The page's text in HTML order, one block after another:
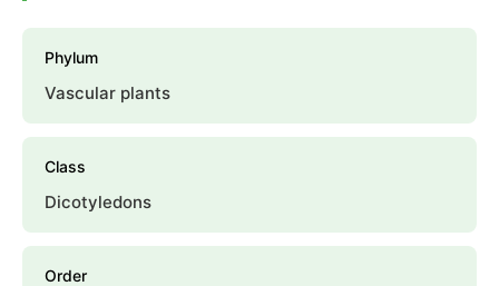
Phylum
Vascular plants
Class
Dicotyledons
Order